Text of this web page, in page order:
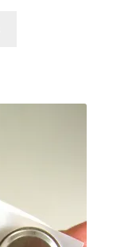
variants.
on
the